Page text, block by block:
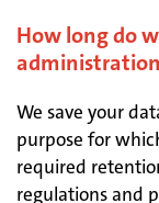
How long do
We save your
purpose for
required
regulations and